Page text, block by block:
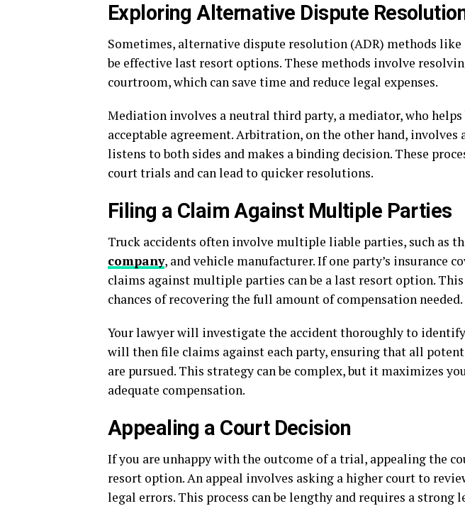
Exploring Alternative Dispute
Sometimes, alternative dispute resolution (ADR) methods
be effective last resort options. These methods involve
courtroom, which can save time and reduce legal expenses.
Mediation involves a neutral third party, a mediator, who
acceptable agreement. Arbitration, on the other hand,
listens to both sides and makes a binding decision. These
court trials and can lead to quicker resolutions.
Filing a Claim Against Multiple Parties
Truck accidents often involve multiple liable parties, such as
company, and vehicle manufacturer. If one party’s insurance
claims against multiple parties can be a last resort option. This
chances of recovering the full amount of compensation needed.
Your lawyer will investigate the accident thoroughly to
will then file claims against each party, ensuring that all
are pursued. This strategy can be complex, but it maximizes
adequate compensation.
Appealing a Court Decision
If you are unhappy with the outcome of a trial, appealing the
resort option. An appeal involves asking a higher court to
legal errors. This process can be lengthy and requires a